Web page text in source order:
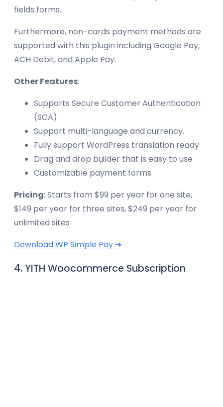
fields forms.
Furthermore, non-cards payment methods are
supported with this plugin including Google Pay,
ACH Debit, and Apple Pay.
Other Features:
Supports Secure Customer Authentication
(SCA)
Support multi-language and currency.
Fully support WordPress translation ready
Drag and drop builder that is easy to use
Customizable payment forms
Pricing: Starts from $99 per year for one site,
$149 per year for three sites, $249 per year for
unlimited sites
Download WP Simple Pay ➜
4. YITH Woocommerce Subscription